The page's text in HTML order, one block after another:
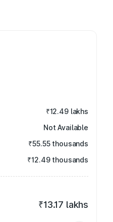
₹12.49 lakhs
Not Available
₹55.55 thousands
₹12.49 thousands
₹13.17 lakhs